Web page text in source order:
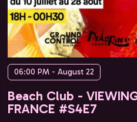
06:00 PM - August 22
Beach Club -
FRANCE #S4E7